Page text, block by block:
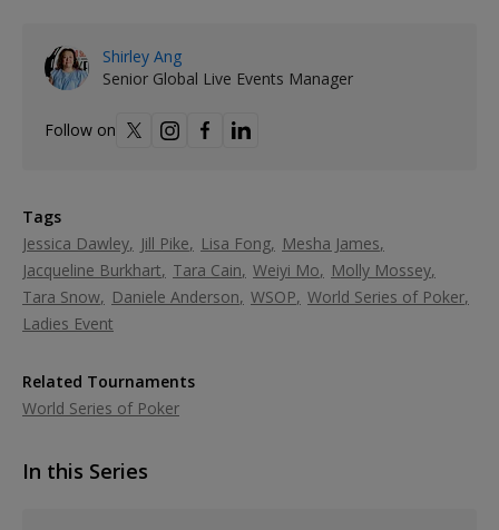
Shirley Ang
Senior Global Live Events Manager
Follow on
Tags
Jessica Dawley
Jill Pike Lisa Fong
Mesha James
Jacqueline Burkhart
Tara Cain Weiyi Mo
Molly Mossey
Tara Snow
Daniele Anderson WSOP World Series of Poker
Ladies Event
Related Tournaments
World Series of Poker
In this Series